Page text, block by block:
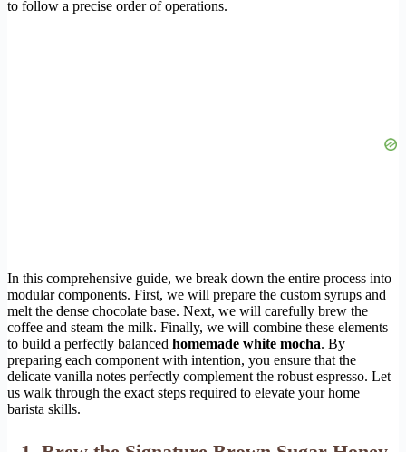
to follow a precise order of operations.
In this comprehensive guide, we break down the entire process into
modular components. First, we will prepare the custom syrups and
melt the dense chocolate base. Next, we will carefully brew the
coffee and steam the milk. Finally, we will combine these elements
to build a perfectly balanced homemade white mocha. By
preparing each component with intention, you ensure that the
delicate vanilla notes perfectly complement the robust espresso. Let
us walk through the exact steps required to elevate your home
barista skills.